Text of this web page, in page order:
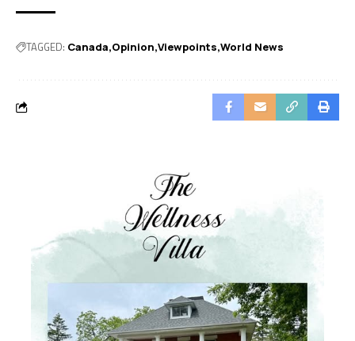
TAGGED: Canada Opinion Viewpoints World News